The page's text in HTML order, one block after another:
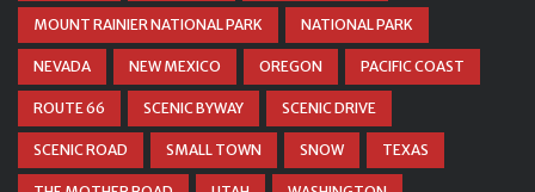
MOUNT RAINIER NATIONAL PARK NATIONAL PARK
NEVADA NEW MEXICO OREGON PACIFIC COAST
ROUTE 66 SCENIC BYWAY SCENIC DRIVE
SCENIC ROAD SMALL TOWN SNOW TEXAS